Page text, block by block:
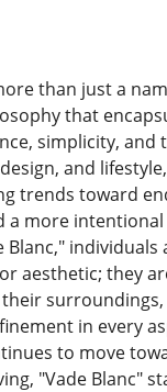
than just a
that
simplicity, and
and
trends toward
a more intentional
Blanc,"
aesthetic; they
in every
to move
"Vade Blanc"